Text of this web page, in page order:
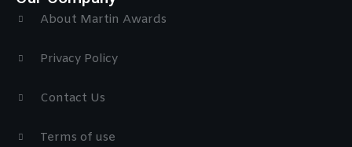
About Martin Awards
Privacy Policy
Contact Us
Terms of use